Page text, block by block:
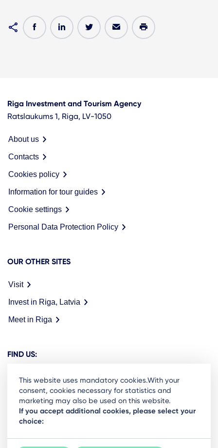
Riga Investment and Tourism Agency
Ratslaukums 1, Riga, LV-1050
About us
Contacts
Cookies policy
Information for tour guides
Cookie settings
Personal Data Protection Policy
OUR OTHER SITES
Visit
Invest in Riga, Latvia
Meet in Riga
FIND US:
Ready to stay in the loop on Rigas business
community? Subscribe to our newsletter.
This website uses mandatory cookies.With your
consent, cookies necessary for statistics and
marketing may also be used on this website.
If you accept additional cookies, please select your
choice: